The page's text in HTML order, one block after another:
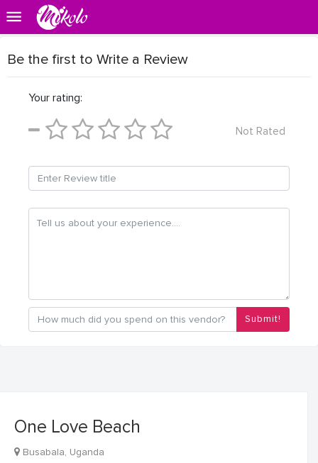
Be the first to Write a Review
Your rating:
Not Rated
Submit!
One Love Beach
Busabala, Uganda